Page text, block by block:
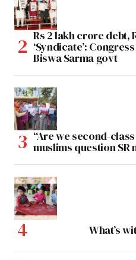
Rs 2 lakh crore debt,
‘Syndicate’:
Biswa Sarma govt
“Are we second-
muslims question SR
What’s